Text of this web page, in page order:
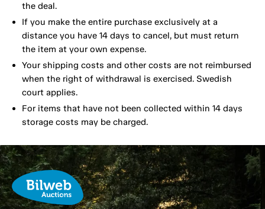
the deal.
If you make the entire purchase exclusively at a
distance you have 14 days to cancel, but must return
the item at your own expense.
Your shipping costs and other costs are not reimbursed
when the right of withdrawal is exercised. Swedish
court applies.
For items that have not been collected within 14 days
storage costs may be charged.